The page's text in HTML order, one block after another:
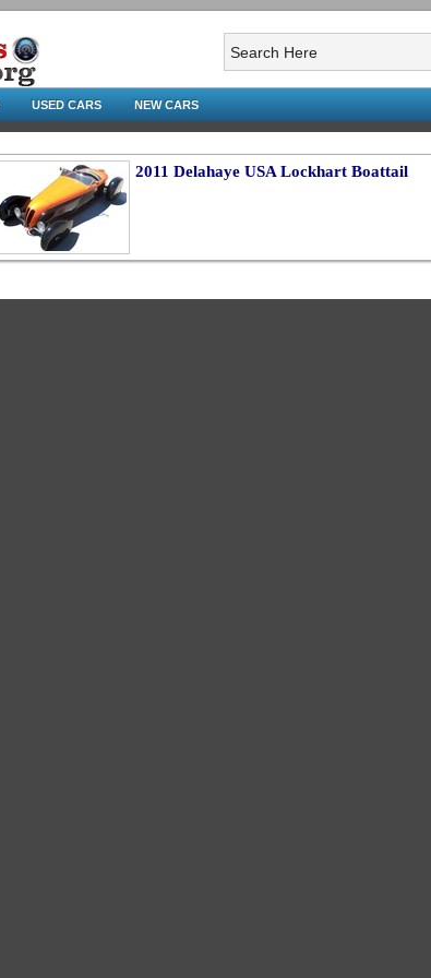
USED CARS NEW CARS
2011 Delahaye USA Lockhart Boattail